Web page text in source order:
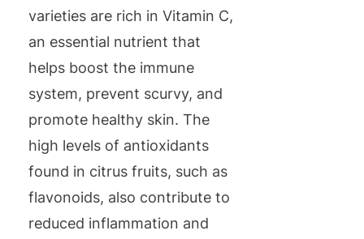
varieties are rich in Vitamin C,
an essential nutrient that
helps boost the immune
system, prevent scurvy, and
promote healthy skin. The
high levels of antioxidants
found in citrus fruits, such as
flavonoids, also contribute to
reduced inflammation and